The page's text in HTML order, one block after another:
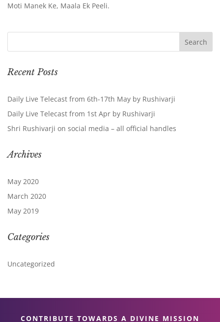
Moti Manek Ke, Maala Ek Peeli.
Recent Posts
Daily Live Telecast from 6th-17th May by Rushivarji
Daily Live Telecast from 1st Apr by Rushivarji
Shri Rushivarji on social media – all official handles
Archives
May 2020
March 2020
May 2019
Categories
Uncategorized
CONTRIBUTE TOWARDS A DIVINE MISSION